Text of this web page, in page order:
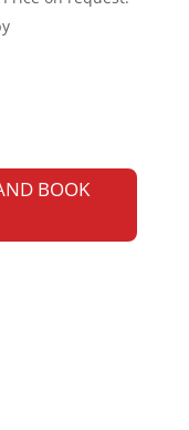
BOOK